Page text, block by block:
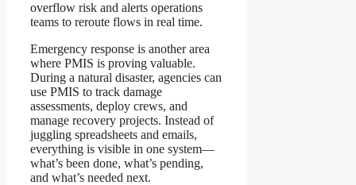
overflow risk and alerts operations
teams to reroute flows in real time.
Emergency response is another area
where PMIS is proving valuable.
During a natural disaster, agencies can
use PMIS to track damage
assessments, deploy crews, and
manage recovery projects. Instead of
juggling spreadsheets and emails,
everything is visible in one system—
what’s been done, what’s pending,
and what’s needed next.